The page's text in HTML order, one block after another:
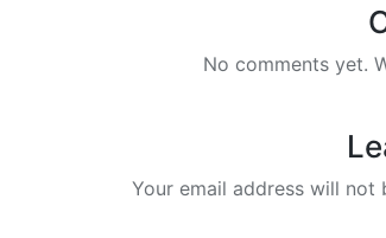
No comments yet.
Your email address will not